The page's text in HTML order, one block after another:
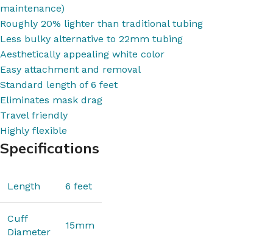
maintenance)
Roughly 20% lighter than traditional tubing
Less bulky alternative to 22mm tubing
Aesthetically appealing white color
Easy attachment and removal
Standard length of 6 feet
Eliminates mask drag
Travel friendly
Highly flexible
Specifications
Length 6 feet
Cuff
Diameter
15mm